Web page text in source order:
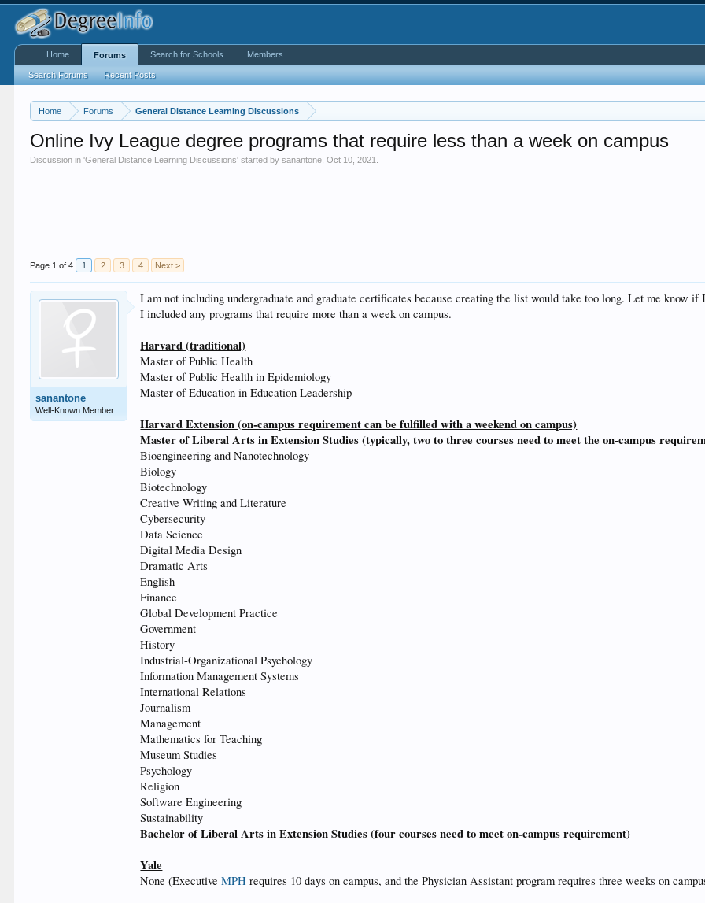
Home Forums General Distance Learning Discussions
Online Ivy League degree programs that require less than a week on campus
Discussion in 'General Distance Learning Discussions' started bysanantone ,Oct 10, 2021
Page 1 of 4 1 2 3 4 Next >
sanantone
Well-Known Member
I am not including undergraduate and graduate certificates because creating the list would take too long. Let me know
I included any programs that require more than a week on campus.
Harvard (traditional)
Master of Public Health
Master of Public Health in Epidemiology
Master of Education in Education Leadership
Harvard Extension (on-campus requirement can be fulfilled with a weekend on campus)
Master of Liberal Arts in Extension Studies (typically, two to three courses need to meet the on-campus
Bioengineering and Nanotechnology
Biology
Biotechnology
Creative Writing and Literature
Cybersecurity
Data Science
Digital Media Design
Dramatic Arts
English
Finance
Global Development Practice
Government
History
Industrial-Organizational Psychology
Information Management Systems
International Relations
Journalism
Management
Mathematics for Teaching
Museum Studies
Psychology
Religion
Software Engineering
Sustainability
Bachelor of Liberal Arts in Extension Studies (four courses need to meet on-campus requirement)
Yale
None (ExecutiveMPH requires 10 days on campus, and the Physician Assistant program requires three weeks on
Home Forums
Search Forums Recent Posts
Search for Schools Members